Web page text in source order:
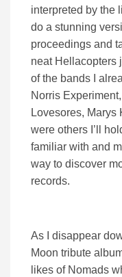
interpreted by the
do a stunning
proceedings and
neat Hellacopters
of the bands I
Norris
Lovesores, Marys
were others I’ll
familiar with and
way to discover
records.
As I disappear
Moon tribute
likes of Nomads